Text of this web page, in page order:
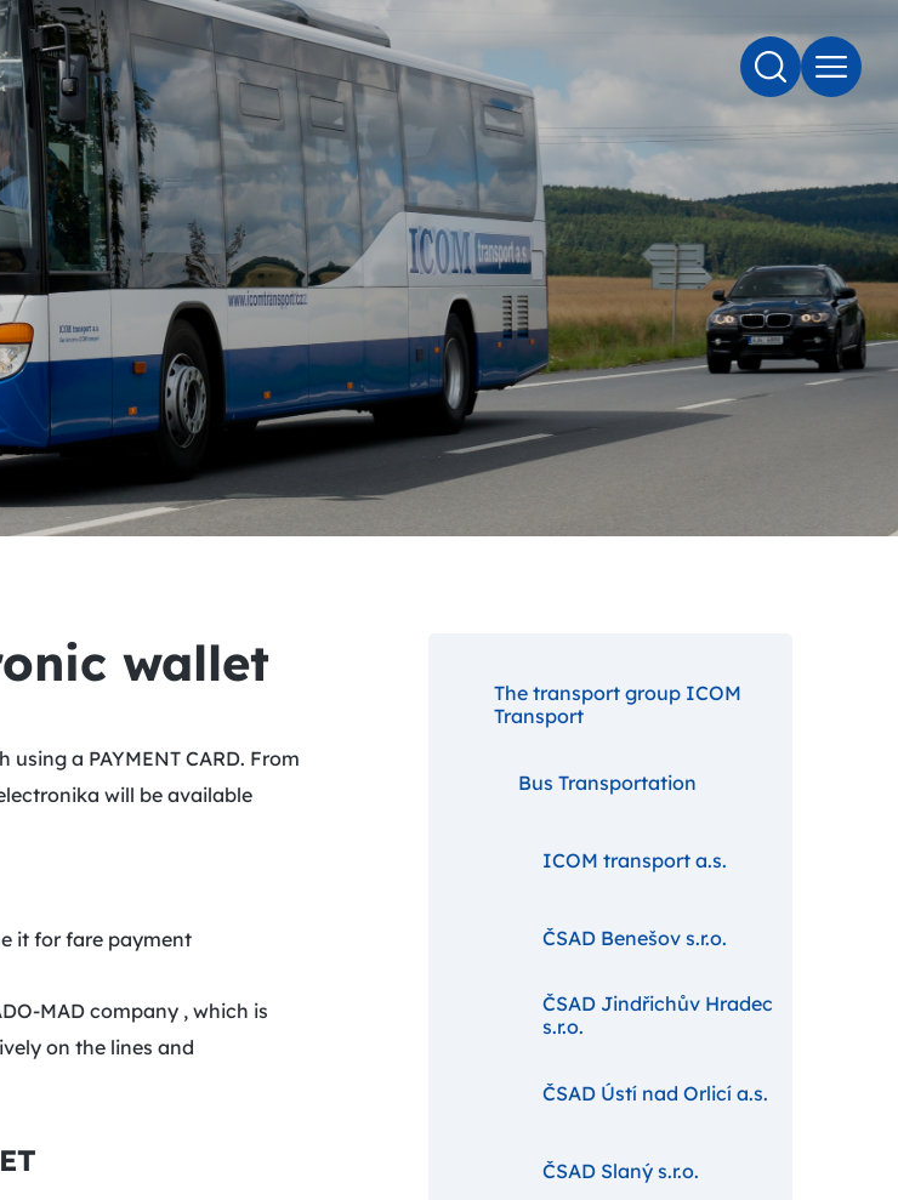
SEARCHMENU
The transport group ICOM
Transport
Bus Transportation
ICOM transport a.s.
ČSAD Benešov s.r.o.
ČSAD Jindřichův Hradec
s.r.o.
ČSAD Ústí nad Orlicí a.s.
ČSAD Slaný s.r.o.
wallet
a PAYMENT CARD. From
will be available
it for fare payment
MAD company , which is
on the lines and